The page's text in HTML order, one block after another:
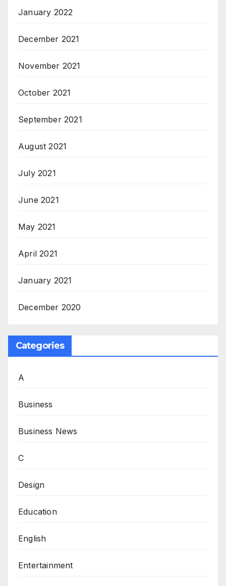
January 2022
December 2021
November 2021
October 2021
September 2021
August 2021
July 2021
June 2021
May 2021
April 2021
January 2021
December 2020
Categories
A
Business
Business News
C
Design
Education
English
Entertainment